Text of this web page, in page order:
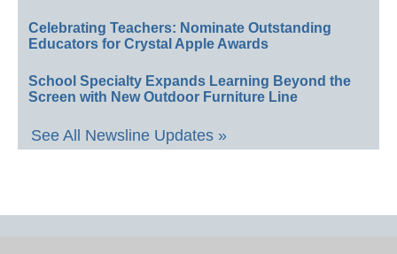
Celebrating Teachers: Nominate Outstanding
Educators for Crystal Apple Awards
School Specialty Expands Learning Beyond the
Screen with New Outdoor Furniture Line
See All Newsline Updates »